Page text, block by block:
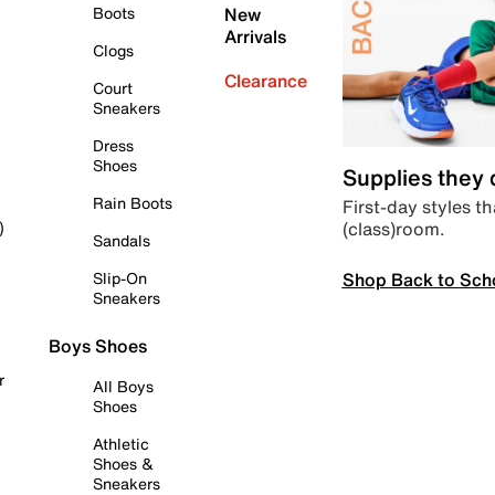
Boots
Clogs
Court
Sneakers
Dress
Shoes
Rain Boots
Sandals
Slip-On
Sneakers
Boys Shoes
All Boys
Shoes
Athletic
Shoes &
Sneakers
New
Arrivals
Clearance
Supplies they
First-day styles
(class)room.
Shop Back to